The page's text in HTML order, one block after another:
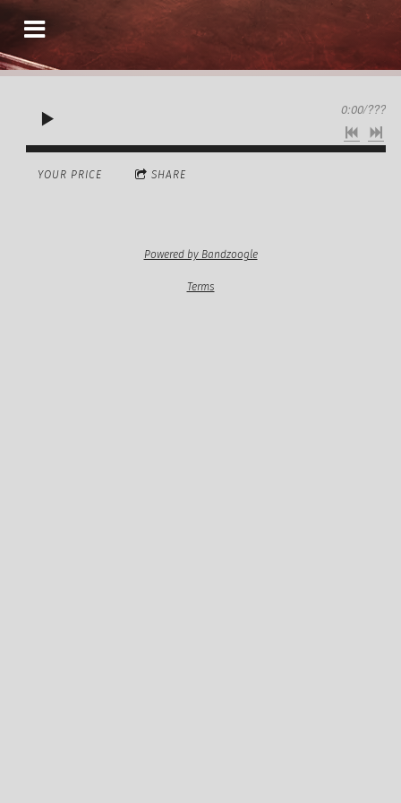
0:00/???
YOUR PRICE SHARE
Powered by Bandzoogle
Terms